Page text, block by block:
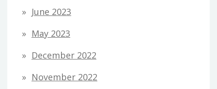
June 2023
May 2023
December 2022
November 2022